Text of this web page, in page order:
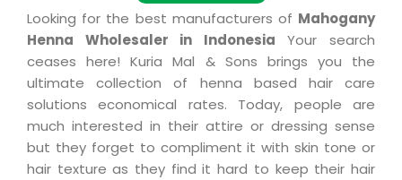
Looking for the best manufacturers of Mahogany
Henna Wholesaler in Indonesia Your search
ceases here! Kuria Mal & Sons brings you the
ultimate collection of henna based hair care
solutions economical rates. Today, people are
much interested in their attire or dressing sense
but they forget to compliment it with skin tone or
hair texture as they find it hard to keep their hair